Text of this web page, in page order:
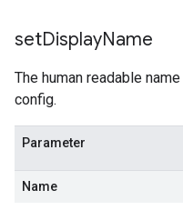
setDisplayName
The human readable
config.
Parameter
Name